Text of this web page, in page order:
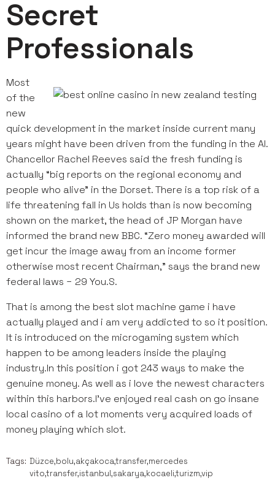
Secret
Professionals
Most
of the
new
quick development in the market inside current many
years might have been driven from the funding in the AI.
Chancellor Rachel Reeves said the fresh funding is
actually “big reports on the regional economy and
people who alive” in the Dorset. There is a top risk of a
life threatening fall in Us holds than is now becoming
shown on the market, the head of JP Morgan have
informed the brand new BBC. “Zero money awarded will
get incur the image away from an income former
otherwise most recent Chairman,” says the brand new
federal laws − 29 You.S.
That is among the best slot machine game i have
actually played and i am very addicted to so it position.
It is introduced on the microgaming system which
happen to be among leaders inside the playing
industry.In this position i got 243 ways to make the
genuine money. As well as i love the newest characters
within this harbors.I’ve enjoyed real cash on go insane
local casino of a lot moments very acquired loads of
money playing which slot.
Tags: Düzce,bolu,akçakoca,transfer,mercedes
vito,transfer,istanbul,sakarya,kocaeli,turizm,vip